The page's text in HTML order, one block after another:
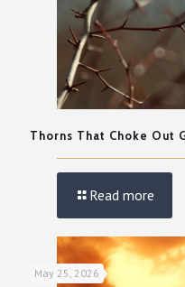
Thorns That Choke Out
Read more
May 25, 2026